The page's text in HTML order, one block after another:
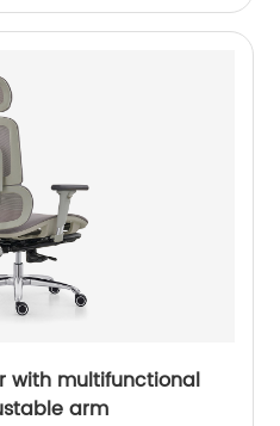
with multifunctional
arm